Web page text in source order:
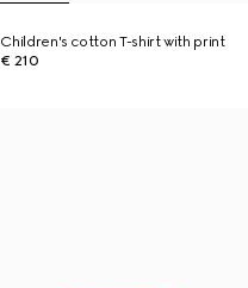
Children's cotton T-shirt with print
€ 210